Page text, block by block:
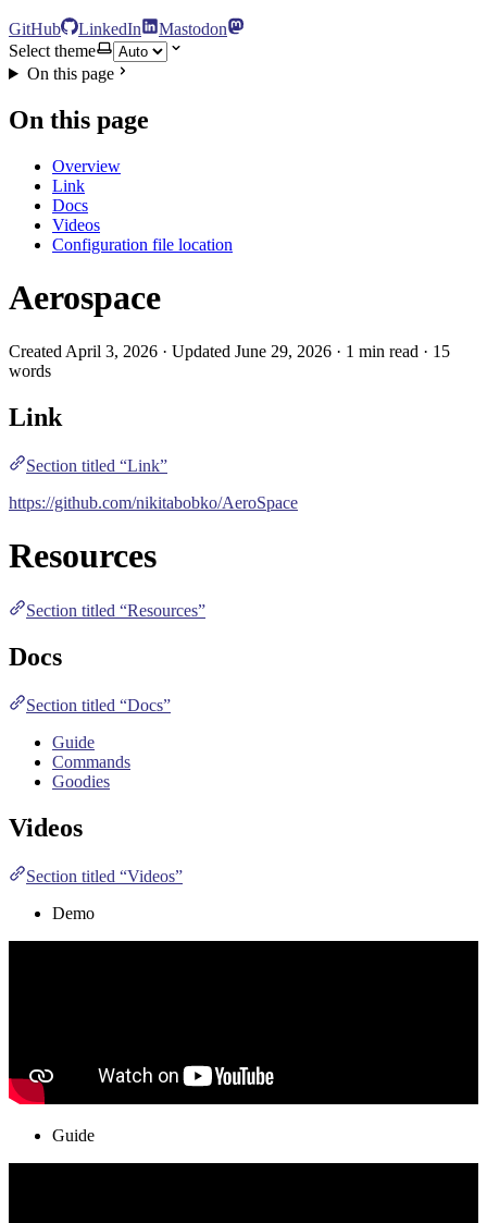
GitHub LinkedIn
Mastodon
Select theme
On this page
On this page
Overview
Link
Docs
Videos
Configuration file location
Aerospace
Created April 3, 2026 · Updated June 29, 2026 · 1 min read · 15
words
Link
Section titled “Link”
https://github.com/nikitabobko/AeroSpace
Resources
Section titled “Resources”
Docs
Section titled “Docs”
Guide
Commands
Goodies
Videos
Section titled “Videos”
Demo
Guide